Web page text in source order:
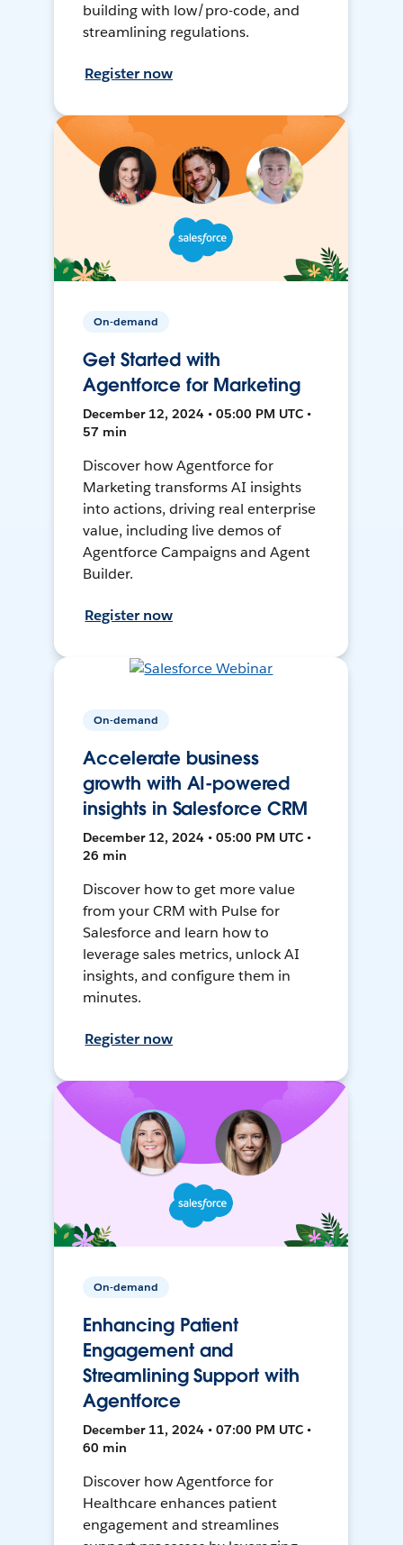
building with low/pro-code, and
streamlining regulations.
Register now
On-demand
Get Started with
Agentforce for Marketing
December 12, 2024 • 05:00 PM UTC •
57 min
Discover how Agentforce for
Marketing transforms AI insights
into actions, driving real enterprise
value, including live demos of
Agentforce Campaigns and Agent
Builder.
Register now
On-demand
Accelerate business
growth with AI-powered
insights in Salesforce CRM
December 12, 2024 • 05:00 PM UTC •
26 min
Discover how to get more value
from your CRM with Pulse for
Salesforce and learn how to
leverage sales metrics, unlock AI
insights, and configure them in
minutes.
Register now
On-demand
Enhancing Patient
Engagement and
Streamlining Support with
Agentforce
December 11, 2024 • 07:00 PM UTC •
60 min
Discover how Agentforce for
Healthcare enhances patient
engagement and streamlines